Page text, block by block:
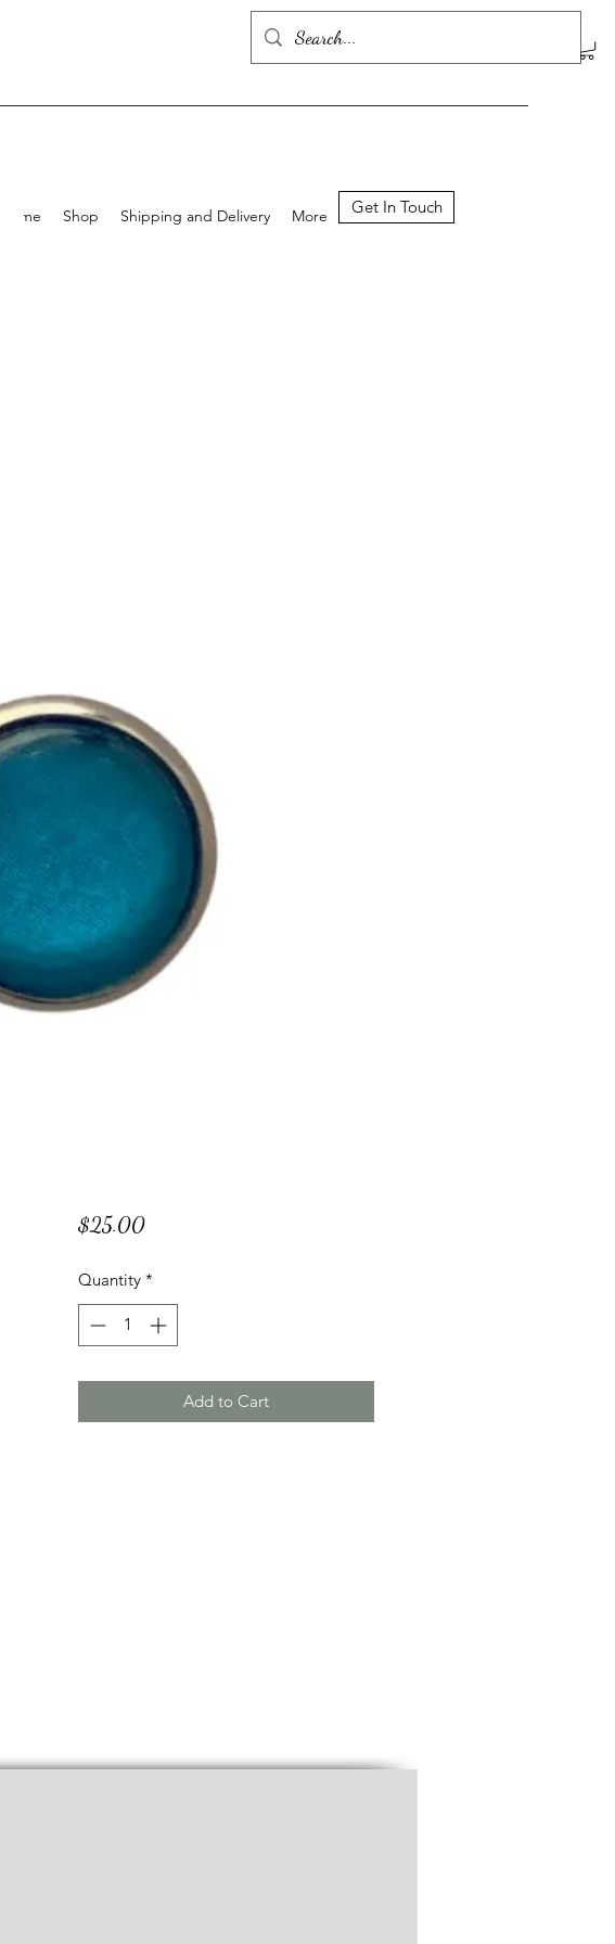
Home Shop Shipping and Delivery More Get In Touch
$25.00Price
Quantity *
Add to Cart